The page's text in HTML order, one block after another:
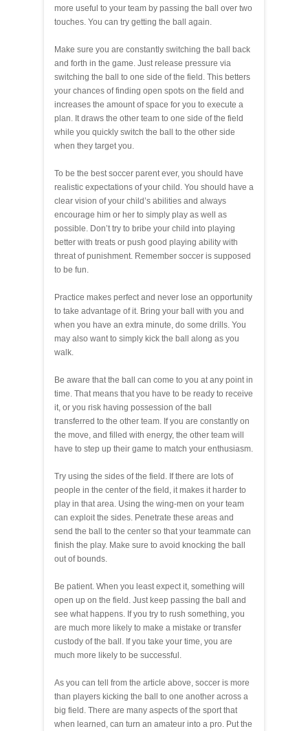
more useful to your team by passing the ball over two
touches. You can try getting the ball again.
Make sure you are constantly switching the ball back
and forth in the game. Just release pressure via
switching the ball to one side of the field. This betters
your chances of finding open spots on the field and
increases the amount of space for you to execute a
plan. It draws the other team to one side of the field
while you quickly switch the ball to the other side
when they target you.
To be the best soccer parent ever, you should have
realistic expectations of your child. You should have a
clear vision of your child’s abilities and always
encourage him or her to simply play as well as
possible. Don’t try to bribe your child into playing
better with treats or push good playing ability with
threat of punishment. Remember soccer is supposed
to be fun.
Practice makes perfect and never lose an opportunity
to take advantage of it. Bring your ball with you and
when you have an extra minute, do some drills. You
may also want to simply kick the ball along as you
walk.
Be aware that the ball can come to you at any point in
time. That means that you have to be ready to receive
it, or you risk having possession of the ball
transferred to the other team. If you are constantly on
the move, and filled with energy, the other team will
have to step up their game to match your enthusiasm.
Try using the sides of the field. If there are lots of
people in the center of the field, it makes it harder to
play in that area. Using the wing-men on your team
can exploit the sides. Penetrate these areas and
send the ball to the center so that your teammate can
finish the play. Make sure to avoid knocking the ball
out of bounds.
Be patient. When you least expect it, something will
open up on the field. Just keep passing the ball and
see what happens. If you try to rush something, you
are much more likely to make a mistake or transfer
custody of the ball. If you take your time, you are
much more likely to be successful.
As you can tell from the article above, soccer is more
than players kicking the ball to one another across a
big field. There are many aspects of the sport that
when learned, can turn an amateur into a pro. Put the